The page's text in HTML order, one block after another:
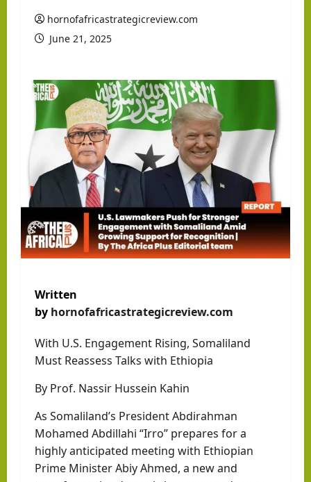
hornofafricastrategicreview.com
June 21, 2025
Written
by hornofafricastrategicreview.com
With U.S. Engagement Rising, Somaliland
Must Reassess Talks with Ethiopia
By Prof. Nassir Hussein Kahin
As Somaliland’s President Abdirahman
Mohamed Abdillahi “Irro” prepares for a
highly anticipated meeting with Ethiopian
Prime Minister Abiy Ahmed, a new and